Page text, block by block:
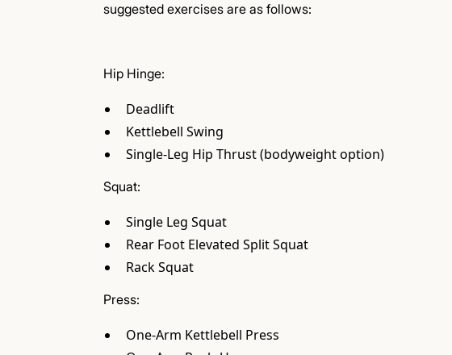
suggested exercises are as follows:
Hip Hinge:
Deadlift
Kettlebell Swing
Single-Leg Hip Thrust (bodyweight option)
Squat:
Single Leg Squat
Rear Foot Elevated Split Squat
Rack Squat
Press:
One-Arm Kettlebell Press